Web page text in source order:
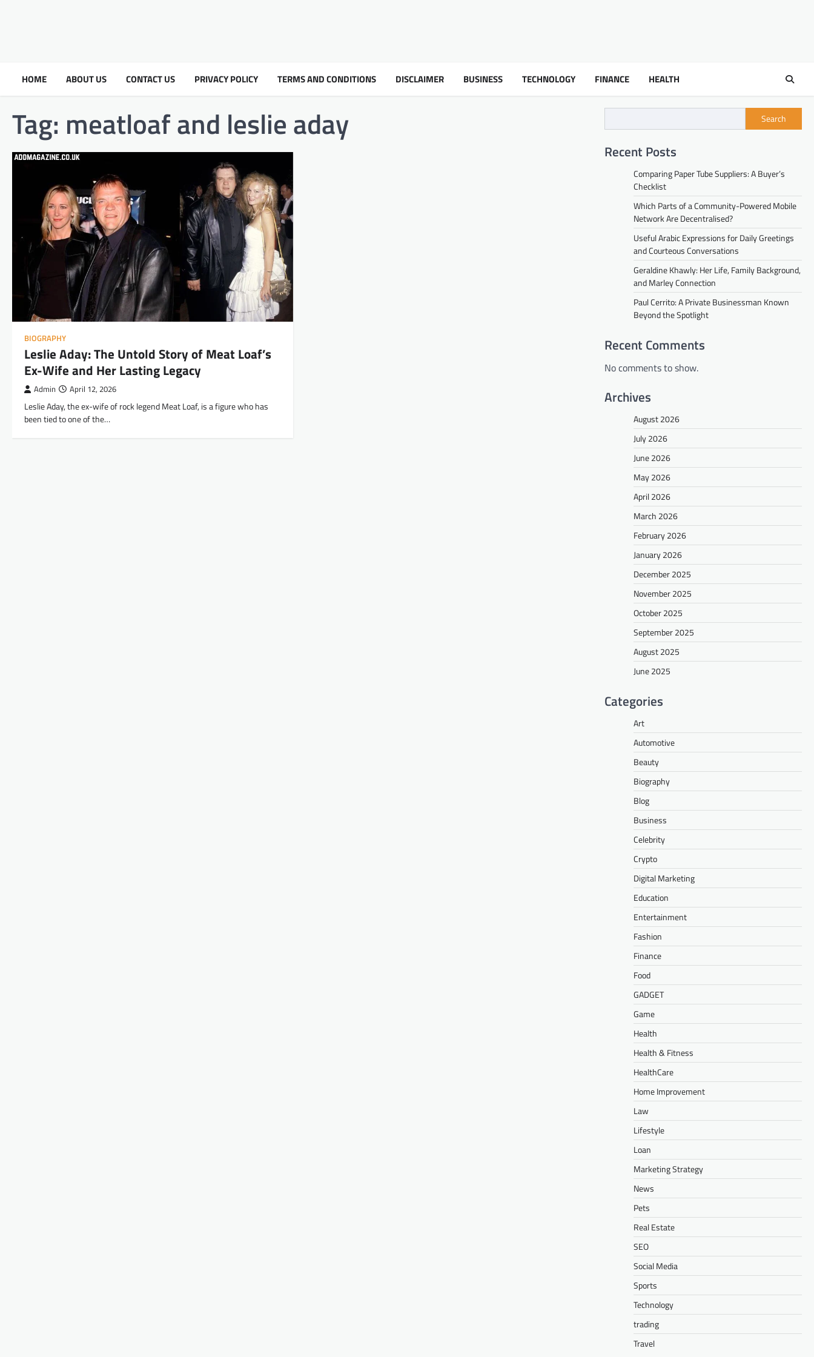
HOME ABOUT US CONTACT US PRIVACY POLICY TERMS AND CONDITIONS DISCLAIMER BUSINESS TECHNOLOGY FINANCE HEALTH
Tag: meatloaf and leslie aday
BIOGRAPHY
Leslie Aday: The Untold Story of Meat Loaf’s
Ex-Wife and Her Lasting Legacy
Admin April 12, 2026
Leslie Aday, the ex-wife of rock legend Meat Loaf, is a figure who has
been tied to one of the…
Search
Recent Posts
Comparing Paper Tube Suppliers: A Buyer’s
Checklist
Which Parts of a Community-Powered Mobile
Network Are Decentralised?
Useful Arabic Expressions for Daily Greetings
and Courteous Conversations
Geraldine Khawly: Her Life, Family Background,
and Marley Connection
Paul Cerrito: A Private Businessman Known
Beyond the Spotlight
Recent Comments
No comments to show.
Archives
August 2026
July 2026
June 2026
May 2026
April 2026
March 2026
February 2026
January 2026
December 2025
November 2025
October 2025
September 2025
August 2025
June 2025
Categories
Art
Automotive
Beauty
Biography
Blog
Business
Celebrity
Crypto
Digital Marketing
Education
Entertainment
Fashion
Finance
Food
GADGET
Game
Health
Health & Fitness
HealthCare
Home Improvement
Law
Lifestyle
Loan
Marketing Strategy
News
Pets
Real Estate
SEO
Social Media
Sports
Technology
trading
Travel